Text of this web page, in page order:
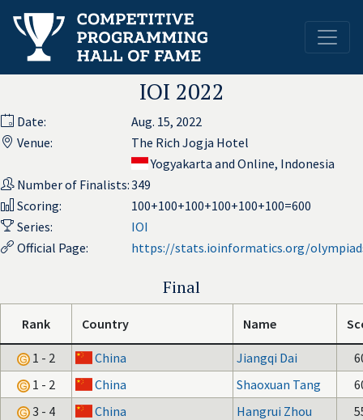
IOI 2022
Date:
Aug. 15, 2022
Venue:
The Rich Jogja Hotel
Yogyakarta and Online, Indonesia
Number of Finalists:349
Scoring:
100+100+100+100+100+100=600
Series:
IOI
Official Page:
https://stats.ioinformatics.org/
Final
Rank Country Name
1 - 2 China Jiangqi Dai
1 - 2
China Shaoxuan Tang
3 - 4
China Hangrui Zhou